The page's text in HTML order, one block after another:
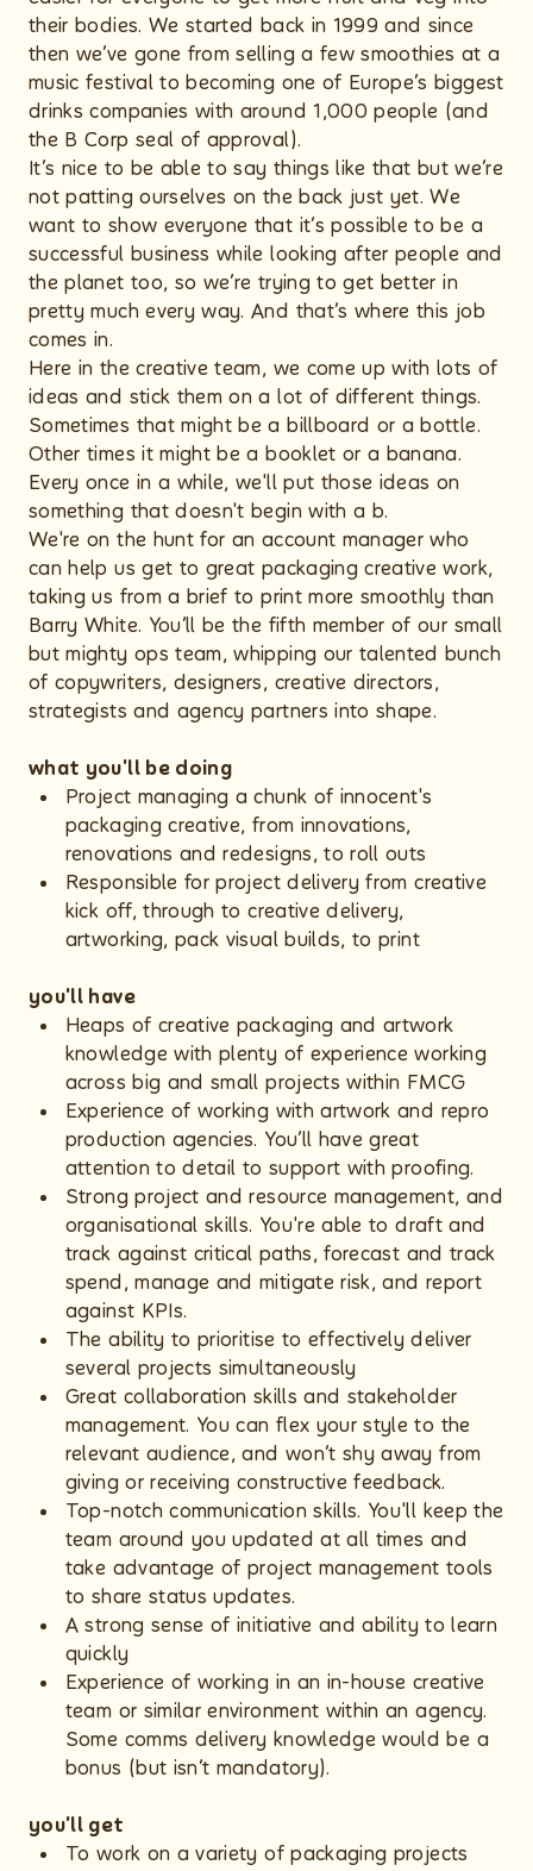
their bodies. We started back in 1999 and since
then we’ve gone from selling a few smoothies at a
music festival to becoming one of Europe’s biggest
drinks companies with around 1,000 people (and
the B Corp seal of approval).
It’s nice to be able to say things like that but we’re
not patting ourselves on the back just yet. We
want to show everyone that it’s possible to be a
successful business while looking after people and
the planet too, so we’re trying to get better in
pretty much every way. And that’s where this job
comes in.
Here in the creative team, we come up with lots of
ideas and stick them on a lot of different things.
Sometimes that might be a billboard or a bottle.
Other times it might be a booklet or a banana.
Every once in a while, we'll put those ideas on
something that doesn't begin with a b.
We're on the hunt for an account manager who
can help us get to great packaging creative work,
taking us from a brief to print more smoothly than
Barry White. You’ll be the fifth member of our small
but mighty ops team, whipping our talented bunch
of copywriters, designers, creative directors,
strategists and agency partners into shape.
what you'll be doing
Project managing a chunk of innocent's
packaging creative, from innovations,
renovations and redesigns, to roll outs
Responsible for project delivery from creative
kick off, through to creative delivery,
artworking, pack visual builds, to print
you'll have
Heaps of creative packaging and artwork
knowledge with plenty of experience working
across big and small projects within FMCG
Experience of working with artwork and repro
production agencies. You’ll have great
attention to detail to support with proofing.
Strong project and resource management, and
organisational skills. You're able to draft and
track against critical paths, forecast and track
spend, manage and mitigate risk, and report
against KPIs.
The ability to prioritise to effectively deliver
several projects simultaneously
Great collaboration skills and stakeholder
management. You can flex your style to the
relevant audience, and won’t shy away from
giving or receiving constructive feedback.
Top-notch communication skills. You'll keep the
team around you updated at all times and
take advantage of project management tools
to share status updates.
A strong sense of initiative and ability to learn
quickly
Experience of working in an in-house creative
team or similar environment within an agency.
Some comms delivery knowledge would be a
bonus (but isn’t mandatory).
you'll get
To work on a variety of packaging projects